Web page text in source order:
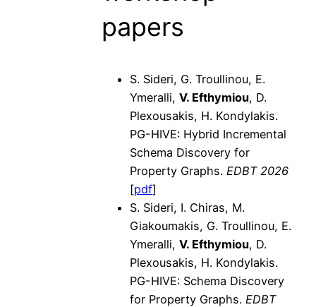
papers
S. Sideri, G. Troullinou, E.
Ymeralli, V. Efthymiou, D.
Plexousakis, H. Kondylakis.
PG-HIVE: Hybrid Incremental
Schema Discovery for
Property Graphs. EDBT 2026
[pdf]
S. Sideri, I. Chiras, M.
Giakoumakis, G. Troullinou, E.
Ymeralli, V. Efthymiou, D.
Plexousakis, H. Kondylakis.
PG-HIVE: Schema Discovery
for Property Graphs. EDBT